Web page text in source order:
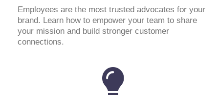
Employees are the most trusted advocates for your
brand. Learn how to empower your team to share
your mission and build stronger customer
connections.